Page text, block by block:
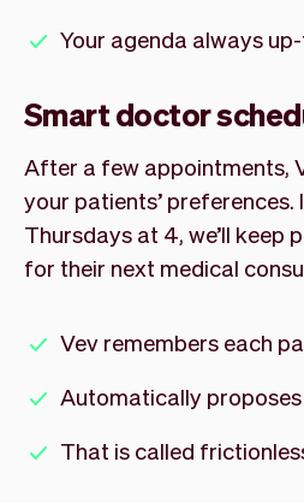
Your agenda always
Smart doctor
After a few appointments,
your patients’
Thursdays at 4, we’ll keep
for their next medical
Vev remembers each
Automatically
That is called